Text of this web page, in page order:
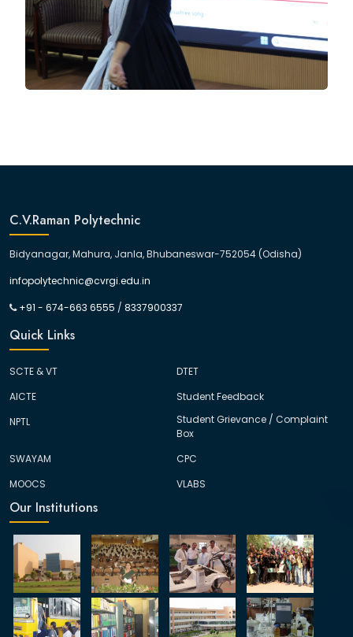
C.V.Raman Polytechnic
Bidyanagar, Mahura, Janla, Bhubaneswar-752054 (Odisha)
infopolytechnic@cvrgi.edu.in
+91 - 674-663 6555 / 8337900337
Quick Links
SCTE & VT
DTET
AICTE
Student Feedback
NPTL
Student Grievance / Complaint
Box
SWAYAM
CPC
MOOCS
VLABS
Our Institutions